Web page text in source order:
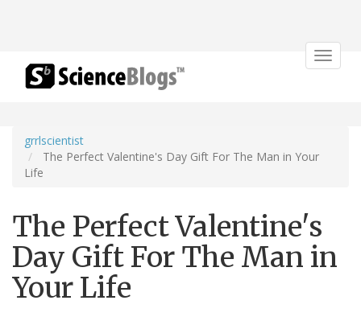
Toggle
grrlscientist
The Perfect Valentine's Day Gift For The Man in Your
Life
The Perfect Valentine's
Day Gift For The Man in
Your Life